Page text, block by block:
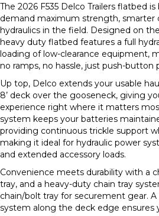
The 2026 F535 Delco Trailers flatbed
demand maximum strength, smarter
hydraulics in the field. Designed on
heavy duty flatbed features a full
loading of low-clearance equipment,
no ramps, no hassle, just push-button
Up top, Delco extends your usable
8’ deck over the gooseneck, giving
experience right where it matters
system keeps your batteries
providing continuous trickle support
making it ideal for hydraulic power
and extended accessory loads.
Convenience meets durability with a
tray, and a heavy-duty chain tray
chain/bolt tray for securement gear.
system along the deck edge ensures